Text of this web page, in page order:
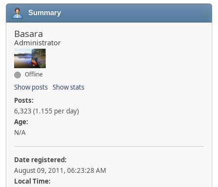
Summary
Basara
Administrator
Offline
Show posts Show stats
Posts:
6,323 (1.155 per day)
Age:
N/A
Date registered:
August 09, 2011, 06:23:28 AM
Local Time: